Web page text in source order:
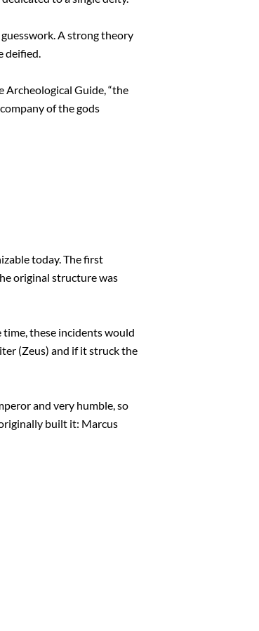
A strong theory
deified.
Archeological Guide, “the
of the gods
today. The first
original structure was
these incidents would
(Zeus) and if it struck the
and very humble, so
built it: Marcus